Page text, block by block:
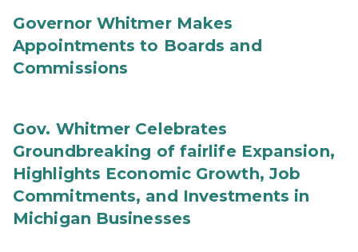
Governor Whitmer Makes
Appointments to Boards and
Commissions
Gov. Whitmer Celebrates
Groundbreaking of fairlife Expansion,
Highlights Economic Growth, Job
Commitments, and Investments in
Michigan Businesses